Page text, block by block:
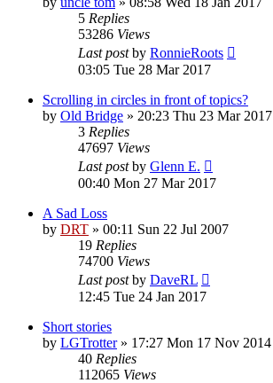
5 Replies
53286 Views
Last postby RonnieRoots
03:05 Tue 28 Mar 2017
Scrolling in circles in front of topics?
by Old Bridge » 20:23 Thu 23 Mar 2017
3 Replies
47697 Views
Last postby Glenn E.
00:40 Mon 27 Mar 2017
A Sad Loss
by DRT » 00:11 Sun 22 Jul 2007
19 Replies
74700 Views
Last postby DaveRL
12:45 Tue 24 Jan 2017
Short stories
by LGTrotter» 17:27 Mon 17 Nov 2014
40 Replies
112065 Views